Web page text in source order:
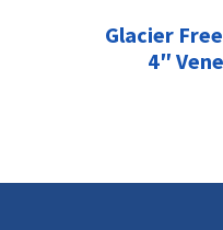
Glacier
4″